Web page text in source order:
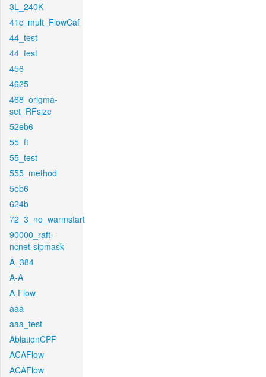
3L_240K
41c_mult_FlowCaf
44_test
44_test
456
4625
468_origma-
set_RFsize
52eb6
55_ft
55_test
555_method
5eb6
624b
72_3_no_warmstart
90000_raft-
ncnet-sipmask
A_384
A-A
A-Flow
aaa
aaa_test
AblationCPF
ACAFlow
ACAFlow